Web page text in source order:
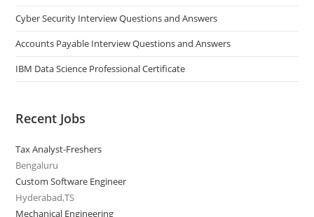
Cyber Security Interview Questions and Answers
Accounts Payable Interview Questions and Answers
IBM Data Science Professional Certificate
Recent Jobs
Tax Analyst-Freshers
Bengaluru
Custom Software Engineer
Hyderabad,TS
Mechanical Engineering